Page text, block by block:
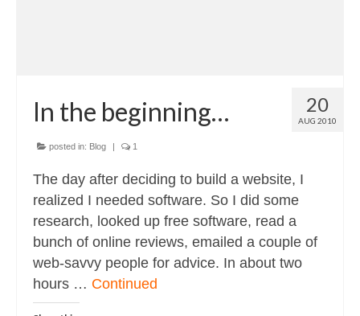
20
AUG 2010
In the beginning…
posted in: Blog | 1
The day after deciding to build a website, I
realized I needed software. So I did some
research, looked up free software, read a
bunch of online reviews, emailed a couple of
web-savvy people for advice. In about two
hours … Continued